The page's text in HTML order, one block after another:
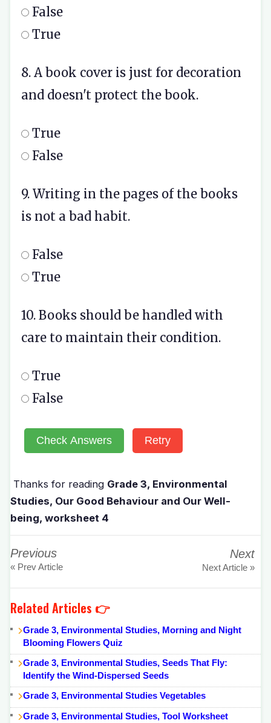
False
True
8. A book cover is just for decoration
and doesn't protect the book.
True
False
9. Writing in the pages of the books
is not a bad habit.
False
True
10. Books should be handled with
care to maintain their condition.
True
False
Check Answers Retry
Thanks for reading Grade 3, Environmental
Studies, Our Good Behaviour and Our Well-
being, worksheet 4
Previous
« Prev Article
Next
Next Article »
Related Articles 👉
Grade 3, Environmental Studies, Morning and Night
Blooming Flowers Quiz
Grade 3, Environmental Studies, Seeds That Fly:
Identify the Wind-Dispersed Seeds
Grade 3, Environmental Studies Vegetables
Grade 3, Environmental Studies, Tool Worksheet